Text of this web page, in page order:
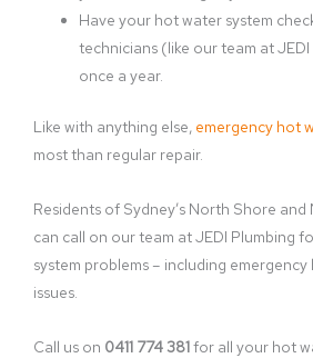
Have your hot water system
technicians (like our team at
once a year.
Like with anything else, emergency hot
most than regular repair.
Residents of Sydney’s North Shore
can call on our team at JEDI Plumbing
system problems – including
issues.
Call us on 0411 774 381for all your hot